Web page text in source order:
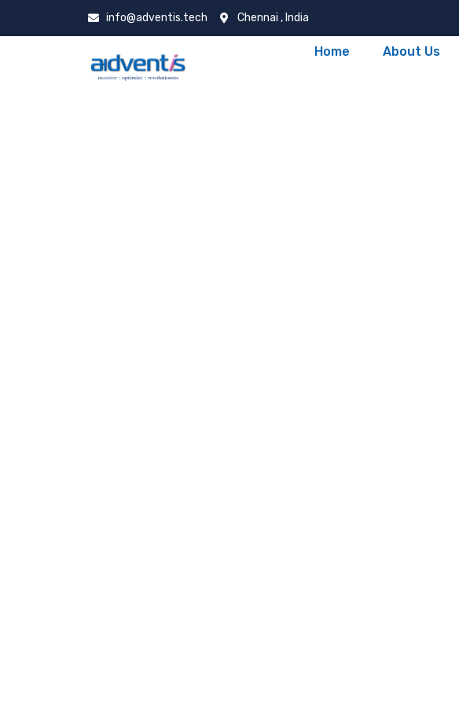
info@adventis.tech Chennai , India
Home About Us